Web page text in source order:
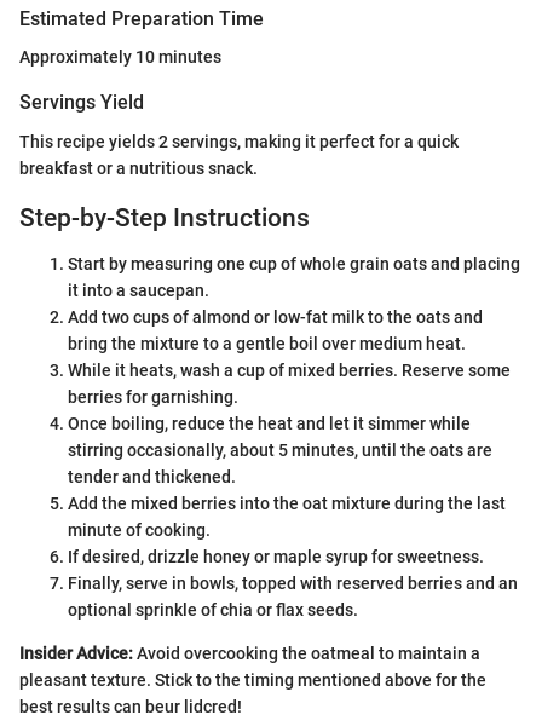
Estimated Preparation Time
Approximately 10 minutes
Servings Yield
This recipe yields 2 servings, making it perfect for a quick
breakfast or a nutritious snack.
Step-by-Step Instructions
Start by measuring one cup of whole grain oats and placing
it into a saucepan.
Add two cups of almond or low-fat milk to the oats and
bring the mixture to a gentle boil over medium heat.
While it heats, wash a cup of mixed berries. Reserve some
berries for garnishing.
Once boiling, reduce the heat and let it simmer while
stirring occasionally, about 5 minutes, until the oats are
tender and thickened.
Add the mixed berries into the oat mixture during the last
minute of cooking.
If desired, drizzle honey or maple syrup for sweetness.
Finally, serve in bowls, topped with reserved berries and an
optional sprinkle of chia or flax seeds.
Insider Advice:Avoid overcooking the oatmeal to maintain a
pleasant texture. Stick to the timing mentioned above for the
best results can beur lidcred!